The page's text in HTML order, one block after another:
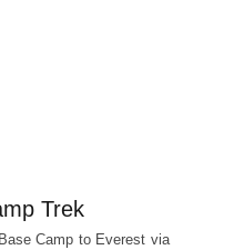
Trek
Camp to Everest via